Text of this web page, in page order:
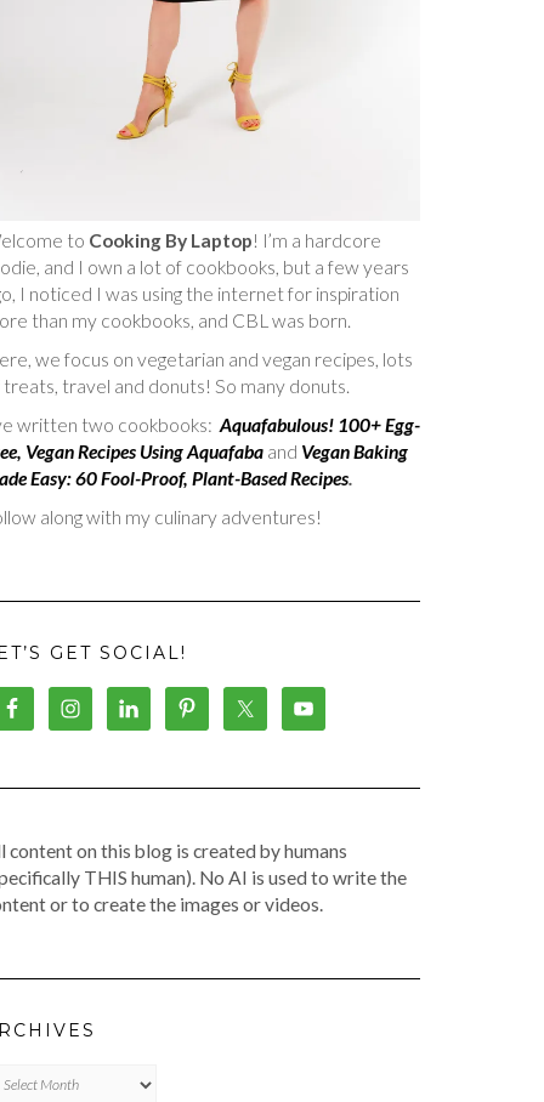
to Cooking By Laptop! I’m a hardcore
and I own a lot of cookbooks, but a few years
I noticed I was using the internet for inspiration
than my cookbooks, and CBL was born.
we focus on vegetarian and vegan recipes, lots
treats, travel and donuts! So many donuts.
written two cookbooks: Aquafabulous! 100+ Egg-
Vegan Recipes Using Aquafaba and Vegan Baking
Easy: 60 Fool-Proof, Plant-Based Recipes.
along with my culinary adventures!
GET SOCIAL!
content on this blog is created by humans
THIS human). No AI is used to write the
or to create the images or videos.